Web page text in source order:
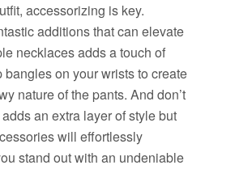
accessorizing is key.
additions that can elevate
necklaces adds a touch of
on your wrists to create
nature of the pants. And don’t
an extra layer of style but
will effortlessly
stand out with an undeniable